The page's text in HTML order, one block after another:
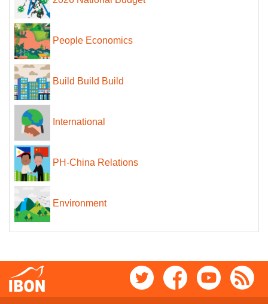
People Economics
Build Build Build
International
PH-China Relations
Environment